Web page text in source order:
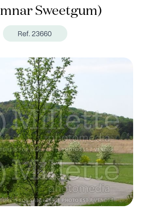
Sweetgum)
Ref. 23660